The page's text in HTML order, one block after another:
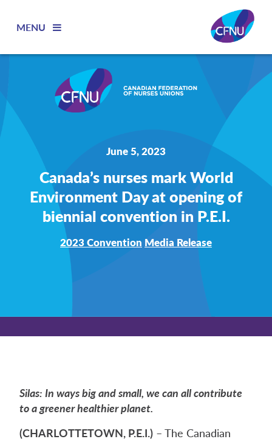
MENU
June 5, 2023
Canada’s nurses mark World
Environment Day at opening of
biennial convention in P.E.I.
2023 Convention Media Release
Silas: In ways big and small, we can all contribute
to a greener healthier planet.
(CHARLOTTETOWN, P.E.I.) – The Canadian